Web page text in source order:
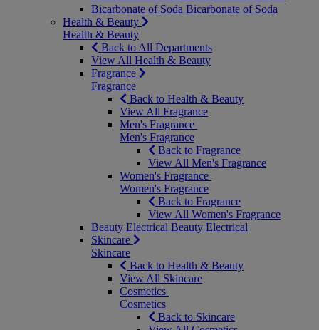
Bicarbonate of Soda Bicarbonate of Soda
Health & Beauty
Health & Beauty
Back to All Departments
View All Health & Beauty
Fragrance
Fragrance
Back to Health & Beauty
View All Fragrance
Men's Fragrance
Men's Fragrance
Back to Fragrance
View All Men's Fragrance
Women's Fragrance
Women's Fragrance
Back to Fragrance
View All Women's Fragrance
Beauty Electrical Beauty Electrical
Skincare
Skincare
Back to Health & Beauty
View All Skincare
Cosmetics
Cosmetics
Back to Skincare